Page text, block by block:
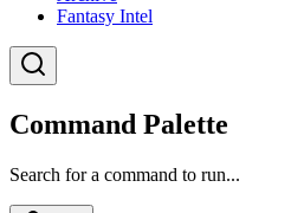
Fantasy Intel
Command Palette
Search for a command to run...